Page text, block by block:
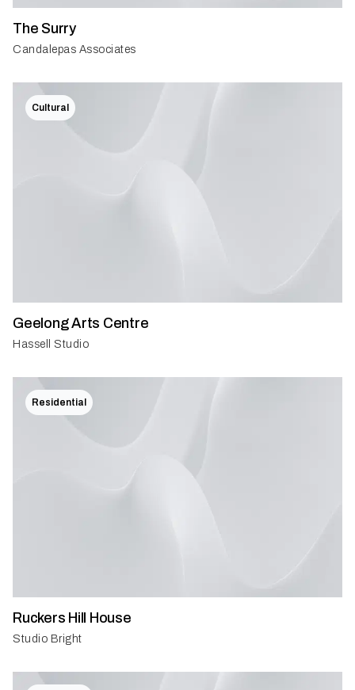
The Surry
Candalepas Associates
Cultural
Geelong Arts Centre
Hassell Studio
Residential
Ruckers Hill House
Studio Bright